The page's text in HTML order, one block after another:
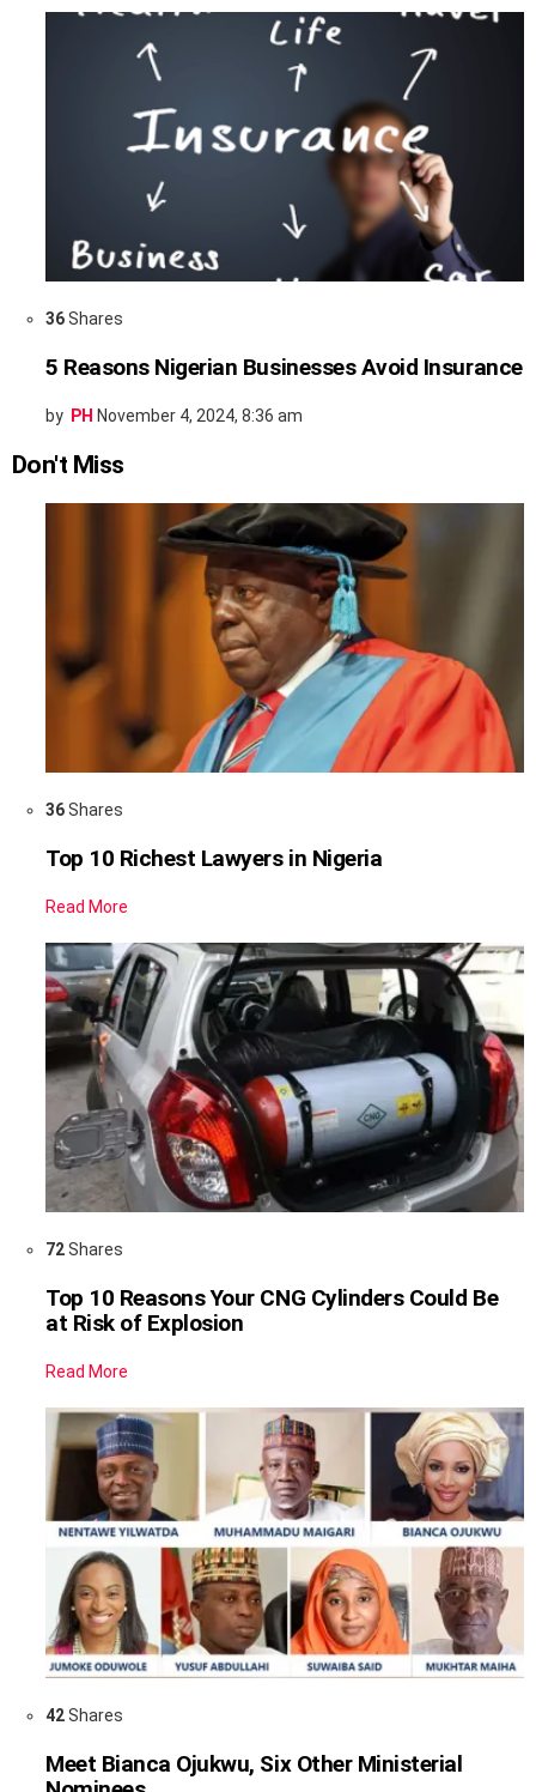
36Shares
5 Reasons Nigerian Businesses Avoid Insurance
by PH November 4, 2024, 8:36 am
Don't Miss
36Shares
Top 10 Richest Lawyers in Nigeria
Read More
72Shares
Top 10 Reasons Your CNG Cylinders Could Be
at Risk of Explosion
Read More
42Shares
Meet Bianca Ojukwu, Six Other Ministerial